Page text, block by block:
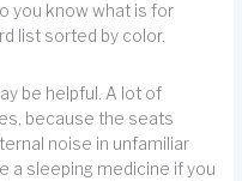
you know what is for
list sorted by color.
be helpful. A lot of
because the seats
noise in unfamiliar
a sleeping medicine if you